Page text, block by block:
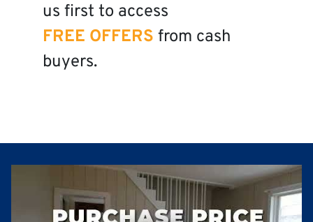
us first to access
FREE OFFERS from cash
buyers.